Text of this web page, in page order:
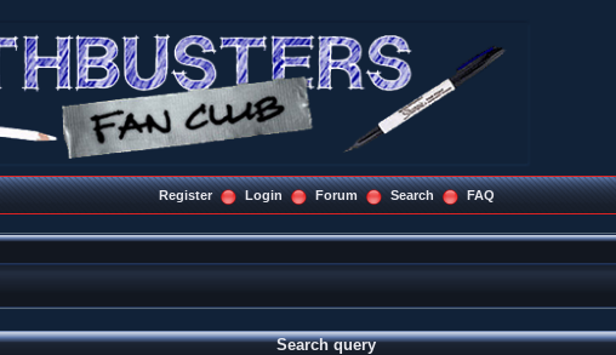
Register Login Forum Search FAQ
Search query